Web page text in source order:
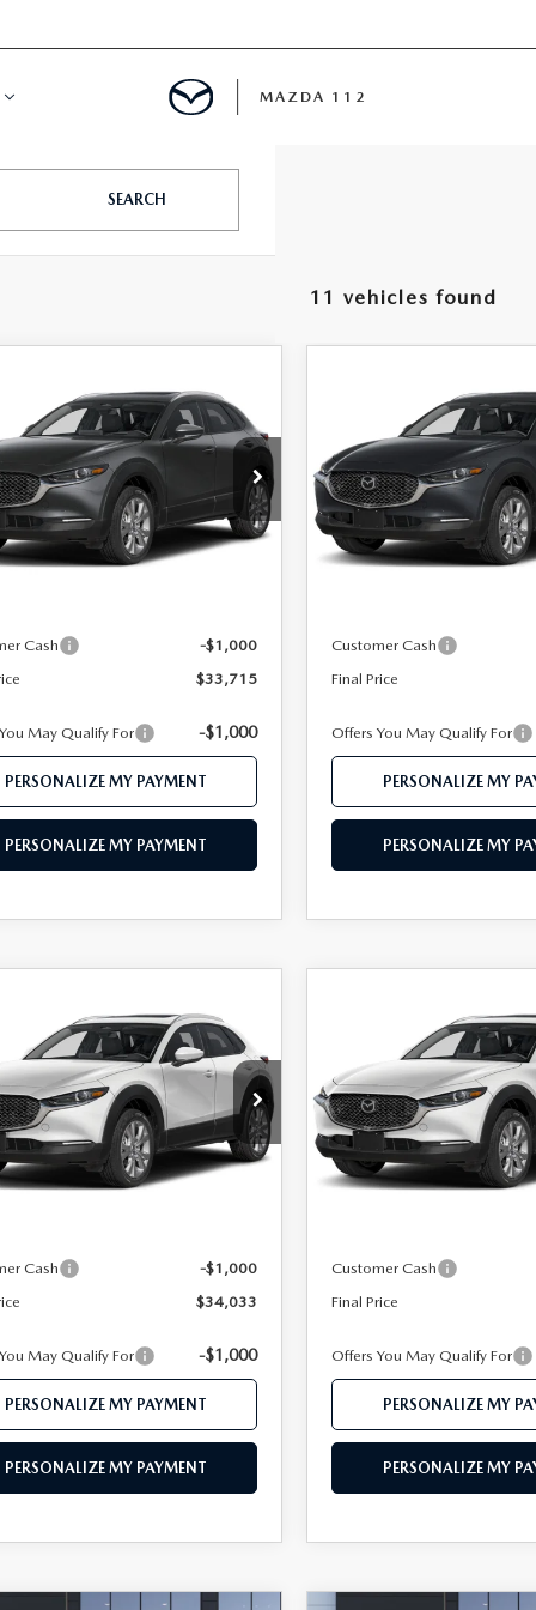
MAZDA 112
SEARCH
11 vehicles found
MAZDA CX-
2.5 S PREMIUM
Drop
Stock:MJ490
C30 PR XA
$33,715
FEATURED PRICE
LESS
Cash
-$1,000
$33,715
May Qualify For -$1,000
PERSONALIZE MY PAYMENT
PERSONALIZE MY PAYMENT
MAZDA CX-
2.5 S PREMIUM
AWD
Price Drop
VIN:3MVDMBDL3TM203373
Model:
C30 PR XA
In Stock
$33,746
FEATURED
LESS
MSRP
Customer Cash
Final Price
Offers You May Qualify For
PERSONALIZE MY
PERSONALIZE MY
MAZDA CX-
2.5 S PREMIUM
Drop
Stock:MJ500
C30 PR XA
$34,033
FEATURED PRICE
LESS
Cash
-$1,000
$34,033
May Qualify For -$1,000
PERSONALIZE MY PAYMENT
PERSONALIZE MY PAYMENT
MAZDA CX-
2.5 S PREMIUM
AWD
Price Drop
VIN:3MVDMBDL1TM211553
Model: C30 PR XA
In Stock
$34,461
FEATURED
LESS
MSRP
Customer Cash
Final Price
Offers You May Qualify For
PERSONALIZE MY
PERSONALIZE MY